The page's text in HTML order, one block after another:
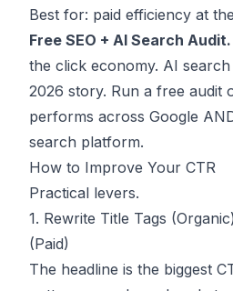
Best for: paid efficiency at
Free SEO + AI Search Audit.
the click economy. AI
2026 story. Run a free audit
performs across Google
search platform.
How to Improve Your CTR
Practical levers.
1. Rewrite Title Tags
(Paid)
The headline is the biggest